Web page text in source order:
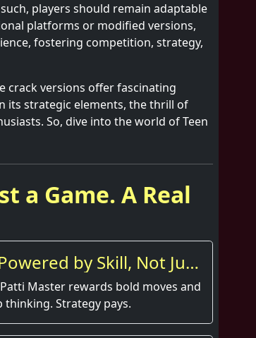
players should remain adaptable
platforms or modified versions,
fostering competition, strategy,
crack versions offer fascinating
its strategic elements, the thrill of
So, dive into the world of Teen
a Game. A Real
by Skill, Not Just
Master rewards bold moves and
thinking. Strategy pays.